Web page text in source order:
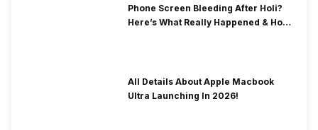
Phone Screen Bleeding After Holi?
Here’s What Really Happened & How
All Details About Apple Macbook
Ultra Launching In 2026!